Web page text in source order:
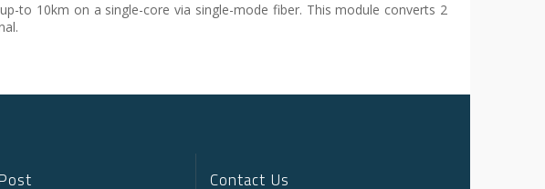
to 10km on a single-core via single-mode fiber. This module converts 2
Contact Us